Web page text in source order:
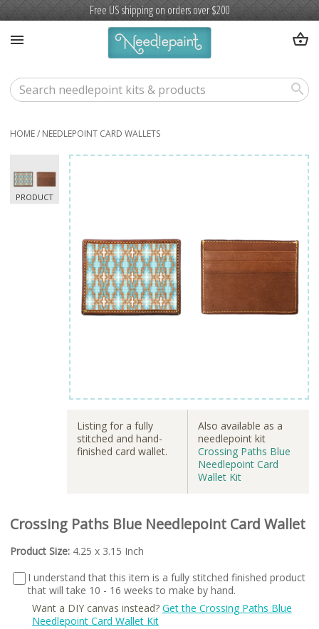
Free US shipping on orders over $200
shopping_basket
search
menu
HOME/ NEEDLEPOINT CARD WALLETS
Listing for a fully
stitched and hand-
finished card wallet.
Also available as a
needlepoint kit
Crossing Paths Blue
Needlepoint Card
Wallet Kit
Crossing Paths Blue Needlepoint Card Wallet
Product Size: 4.25 x 3.15 Inch
I understand that this item is a fully stitched finished product
that will take 10 - 16 weeks to make by hand.
Want a DIY canvas instead? Get the Crossing Paths Blue
Needlepoint Card Wallet Kit